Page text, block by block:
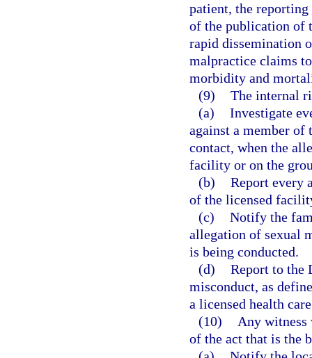
patient, the
of the publication of
rapid dissemination
malpractice claims
morbidity and
(9) The internal
(a) Investigate
against a member of
contact, when the
facility or on the
(b) Report every
of the licensed
(c) Notify the
allegation of sexual
is being conducted.
(d) Report to the
misconduct, as
a licensed health
(10)
Any witness
of the act that is the